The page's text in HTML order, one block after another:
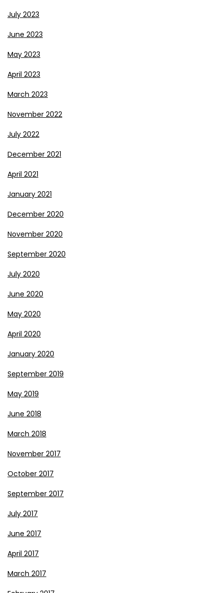
July 2023
June 2023
May 2023
April 2023
March 2023
November 2022
July 2022
December 2021
April 2021
January 2021
December 2020
November 2020
September 2020
July 2020
June 2020
May 2020
April 2020
January 2020
September 2019
May 2019
June 2018
March 2018
November 2017
October 2017
September 2017
July 2017
June 2017
April 2017
March 2017